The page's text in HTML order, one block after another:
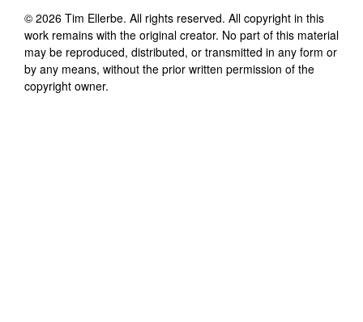
© 2026 Tim Ellerbe. All rights reserved. All copyright in this
work remains with the original creator. No part of this material
may be reproduced, distributed, or transmitted in any form or
by any means, without the prior written permission of the
copyright owner.